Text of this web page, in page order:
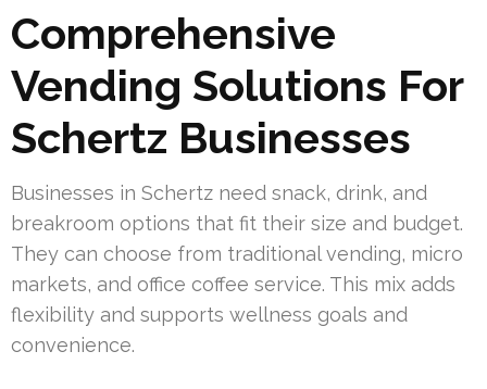
Comprehensive
Vending Solutions For
Schertz Businesses
Businesses in Schertz need snack, drink, and
breakroom options that fit their size and budget.
They can choose from traditional vending, micro
markets, and office coffee service. This mix adds
flexibility and supports wellness goals and
convenience.